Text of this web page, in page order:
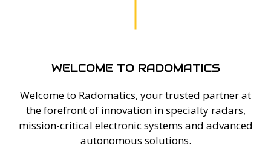
WELCOME TO RADOMATICS
Welcome to Radomatics, your trusted partner at
the forefront of innovation in specialty radars,
mission-critical electronic systems and advanced
autonomous solutions.